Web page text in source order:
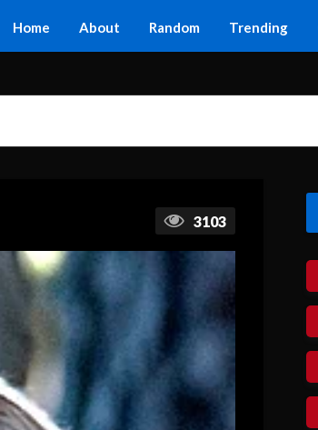
Home About Random Trending
3103